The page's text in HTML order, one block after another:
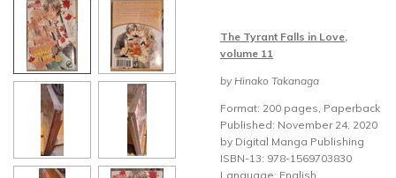
The Tyrant Falls in Love,
volume 11
by Hinako Takanaga
Format: 200 pages, Paperback
Published: November 24, 2020
by Digital Manga Publishing
ISBN-13: 978-1569703830
Language: English